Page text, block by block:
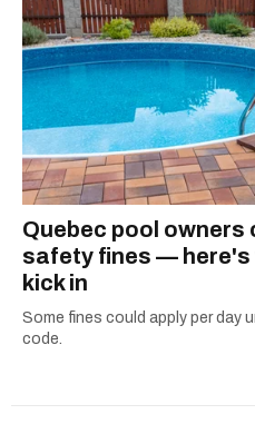
Quebec pool owners
safety fines — here's
kick in
Some fines could apply per day
code.